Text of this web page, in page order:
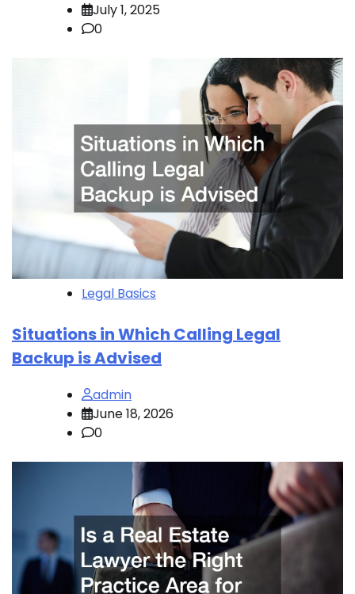
July 1, 2025
0
Legal Basics
Situations in Which Calling Legal
Backup is Advised
admin
June 18, 2026
0